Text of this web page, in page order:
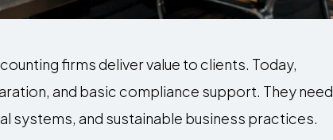
firms deliver value to clients. Today,
and basic compliance support. They need
systems, and sustainable business practices.